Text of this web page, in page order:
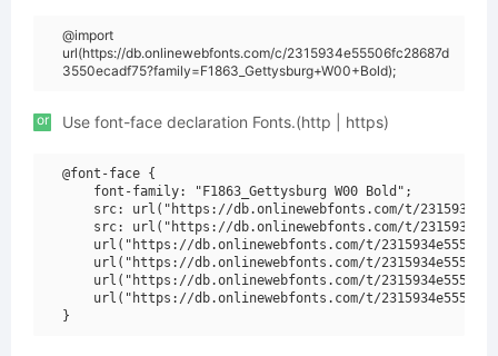
@import
url(https://db.onlinewebfonts.com/c/2315934e55506fc28687d
3550ecadf75?family=F1863_Gettysburg+W00+Bold);
or Use font-face declaration Fonts.(http | https)
@font-face {
    font-family: "F1863_Gettysburg W00 Bold";
src: url("https://db.onlinewebfonts.com/t/
src: url("https://db.onlinewebfonts.com/t/
url("https://db.onlinewebfonts.com/t/
url("https://db.onlinewebfonts.com/t/
url("https://db.onlinewebfonts.com/t/
url("https://db.onlinewebfonts.com/t/